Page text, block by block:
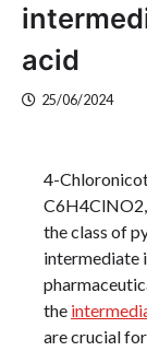
acid
25/06/2024
4-
the class of
intermediate
the
are crucial